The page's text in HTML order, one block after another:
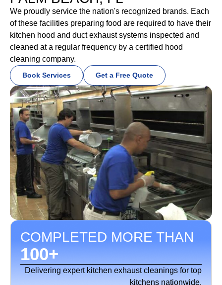
We proudly service the nation's recognized brands. Each
of these facilities preparing food are required to have their
kitchen hood and duct exhaust systems inspected and
cleaned at a regular frequency by a certified hood
cleaning company.
Book Services Get a Free Quote
COMPLETED MORE THAN
100+
Delivering expert kitchen exhaust cleanings for top
kitchens nationwide.